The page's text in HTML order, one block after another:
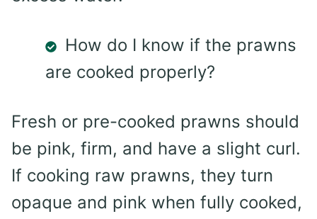
How do I know if the prawns
are cooked properly?
Fresh or pre-cooked prawns should
be pink, firm, and have a slight curl.
If cooking raw prawns, they turn
opaque and pink when fully cooked,